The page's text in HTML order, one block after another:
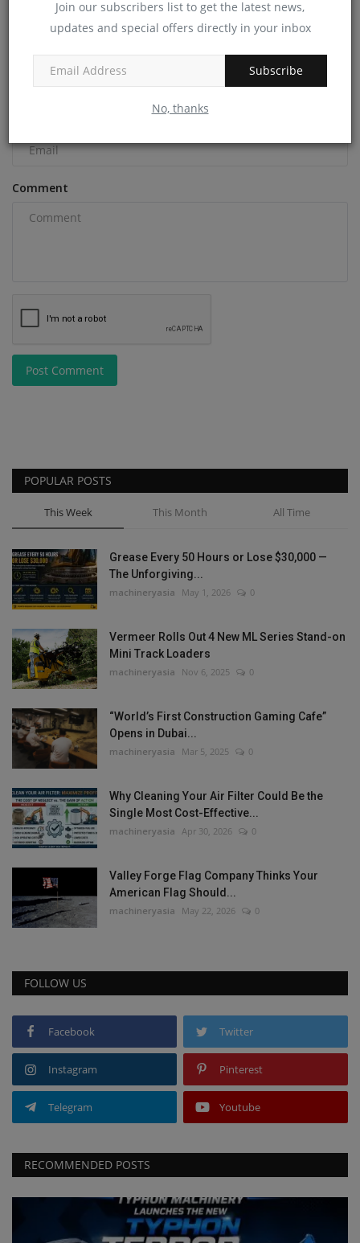
Join our subscribers list to get the latest news,
updates and special offers directly in your inbox
Subscribe
No, thanks
COMMENTS
Comment
Post Comment
POPULAR POSTS
This Week This Month All Time
Grease Every 50 Hours or Lose $30,000 —
The Unforgiving...
machineryasia May 1, 2026 0
Vermeer Rolls Out 4 New ML Series Stand-on
Mini Track Loaders
machineryasia Nov 6, 2025 0
“World’s First Construction Gaming Cafe”
Opens in Dubai...
machineryasia Mar 5, 2025 0
Why Cleaning Your Air Filter Could Be the
Single Most Cost-Effective...
machineryasia Apr 30, 2026 0
Valley Forge Flag Company Thinks Your
American Flag Should...
machineryasia May 22, 2026 0
FOLLOW US
Facebook Twitter
Instagram Pinterest
Telegram Youtube
RECOMMENDED POSTS